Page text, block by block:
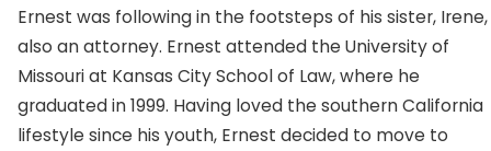
Ernest was following in the footsteps of his sister, Irene,
also an attorney. Ernest attended the University of
Missouri at Kansas City School of Law, where he
graduated in 1999. Having loved the southern California
lifestyle since his youth, Ernest decided to move to